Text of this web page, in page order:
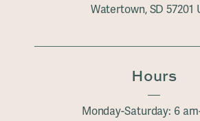
Watertown, SD 57201
Hours
Monday-Saturday: 6